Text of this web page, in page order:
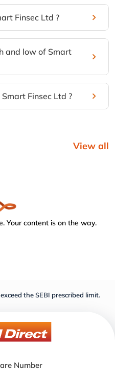
Finsec Ltd ?
and low of Smart
Finsec Ltd ?
View all
Your content is on the way.
the SEBI prescribed limit.
Number